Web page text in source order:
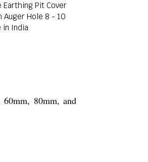
Pit Cover
Auger Hole 8 - 10
in India
80mm, and